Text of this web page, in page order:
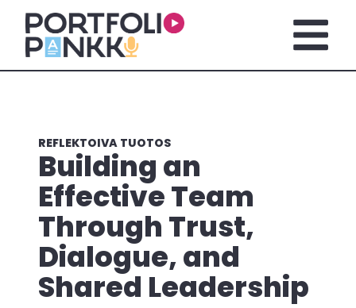
Siirry sisältöön
REFLEKTOIVA TUOTOS
Building an
Effective Team
Through Trust,
Dialogue, and
Shared Leadership